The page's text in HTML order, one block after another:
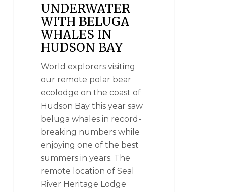
UNDERWATER
WITH BELUGA
WHALES IN
HUDSON BAY
World explorers visiting
our remote polar bear
ecolodge on the coast of
Hudson Bay this year saw
beluga whales in record-
breaking numbers while
enjoying one of the best
summers in years. The
remote location of Seal
River Heritage Lodge